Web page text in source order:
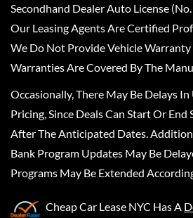
Secondhand Dealer Auto License
Our Leasing Agents Are Certified
We Do Not Provide Vehicle Warranty
Warranties Are Covered By The
Occasionally, There May Be Delays
Pricing, Since Deals Can Start Or End
After The Anticipated Dates.
Bank Program Updates May Be
Programs May Be Extended
Cheap Car Lease NYC Has A